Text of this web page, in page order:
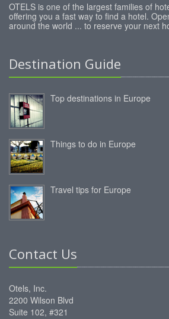
OTELS is one of the largest families of
offering you a fast way to find a hotel.
around the world ... to reserve your next
Destination Guide
Top destinations in Europe
Things to do in Europe
Travel tips for Europe
Contact Us
Otels, Inc.
2200 Wilson Blvd
Suite 102, #321